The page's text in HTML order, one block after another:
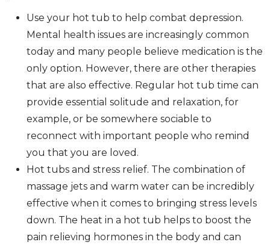
Use your hot tub to help combat depression.
Mental health issues are increasingly common
today and many people believe medication is the
only option. However, there are other therapies
that are also effective. Regular hot tub time can
provide essential solitude and relaxation, for
example, or be somewhere sociable to
reconnect with important people who remind
you that you are loved.
Hot tubs and stress relief. The combination of
massage jets and warm water can be incredibly
effective when it comes to bringing stress levels
down. The heat in a hot tub helps to boost the
pain relieving hormones in the body and can